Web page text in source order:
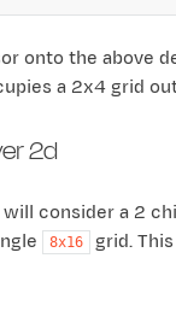
onto the above
a 2x4 grid
2d
consider a 2
8x16 grid.